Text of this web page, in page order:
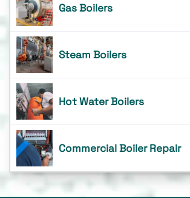
Gas Boilers
Steam Boilers
Hot Water Boilers
Commercial Boiler Repair